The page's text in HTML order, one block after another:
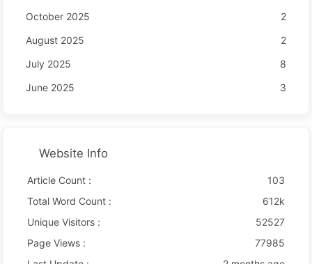
October 2025
2
August 2025
2
July 2025
8
June 2025
3
Website Info
Article Count :
103
Total Word Count :
612k
Unique Visitors :
52527
Page Views :
77985